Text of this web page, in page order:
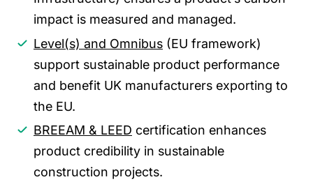
impact is measured and managed.
Level(s) and Omnibus (EU framework)
support sustainable product performance
and benefit UK manufacturers exporting to
the EU.
BREEAM & LEED certification enhances
product credibility in sustainable
construction projects.